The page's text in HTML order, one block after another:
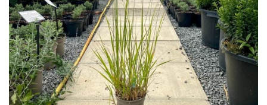
House
Plants/
Indoor
Plants
Japanese